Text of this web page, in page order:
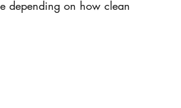
depending on how clean